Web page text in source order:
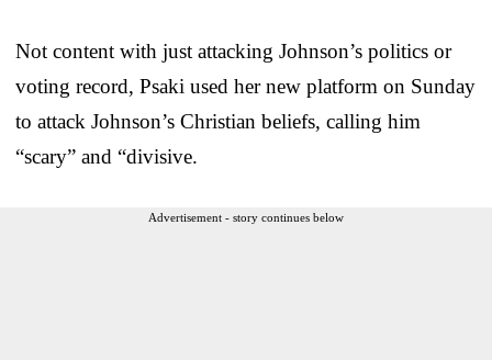
Not content with just attacking Johnson’s politics or
voting record, Psaki used her new platform on Sunday
to attack Johnson’s Christian beliefs, calling him
“scary” and “divisive.
Advertisement - story continues below